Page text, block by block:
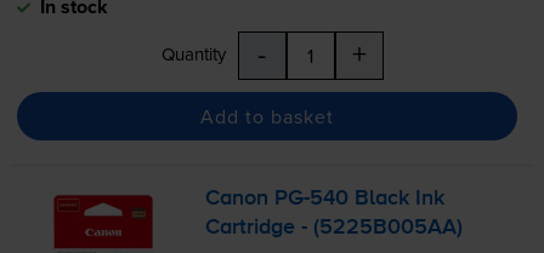
In stock
Quantity - +
Add to basket
Canon PG-540 Black Ink
Cartridge - (5225B005AA)